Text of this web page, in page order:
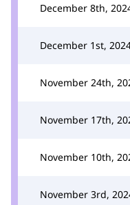
December 8th,
December 1st,
November 24th,
November 17th,
November 10th,
November 3rd,